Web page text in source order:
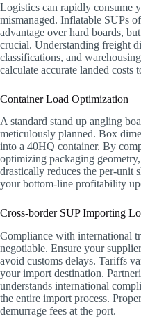
Logistics can rapidly consume
mismanaged. Inflatable SUPs
advantage over hard boards,
crucial. Understanding freight
classifications, and
calculate accurate landed
Container Load Optimization
A standard stand up angling
meticulously planned. Box
into a 40HQ container. By
optimizing packaging
drastically reduces the per-unit
your bottom-line profitability
Cross-border SUP Importing
Compliance with international
negotiable. Ensure your
avoid customs delays. Tariffs
your import destination.
understands international
the entire import process.
demurrage fees at the port.